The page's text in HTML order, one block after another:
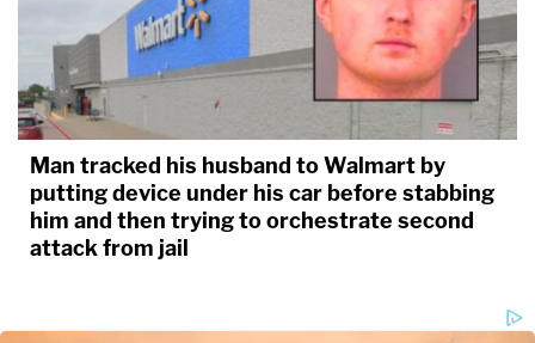
Man tracked his husband to Walmart by
putting device under his car before stabbing
him and then trying to orchestrate second
attack from jail